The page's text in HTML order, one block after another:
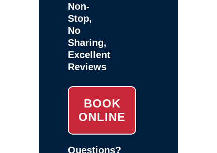
Non-
Stop,
No
Sharing,
Excellent
Reviews
BOOK
ONLINE
Questions?